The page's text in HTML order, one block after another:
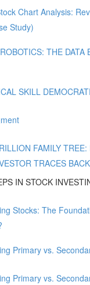
Chart Analysis:
Study)
THE DATA
SKILL
FAMILY TREE:
TRACES
IN STOCK
Stocks: The
Primary vs.
Primary vs.